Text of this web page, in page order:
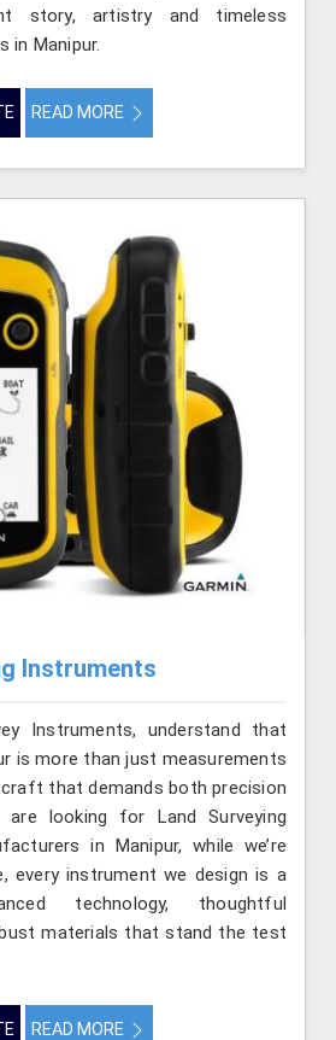
story, artistry and timeless
in Manipur.
READ MORE
Instruments
Instruments, understand that
is more than just measurements
that demands both precision
looking for Land Surveying
in Manipur, while we’re
every instrument we design is a
technology, thoughtful
materials that stand the test
READ MORE